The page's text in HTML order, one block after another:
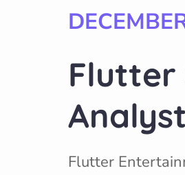
Flutter
Analyst
Flutter